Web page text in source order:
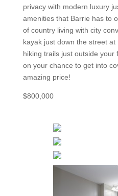
privacy with modern luxury
amenities that Barrie has to
of country living with city
kayak just down the street
hiking trails just outside your
on your chance to get into
amazing price!
$800,000